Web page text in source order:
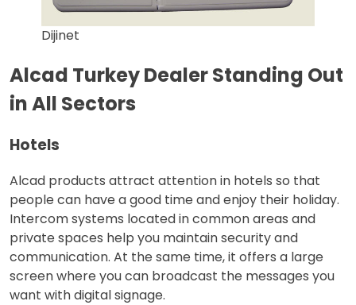
Dijinet
Alcad Turkey Dealer Standing Out
in All Sectors
Hotels
Alcad products attract attention in hotels so that
people can have a good time and enjoy their holiday.
Intercom systems located in common areas and
private spaces help you maintain security and
communication. At the same time, it offers a large
screen where you can broadcast the messages you
want with digital signage.